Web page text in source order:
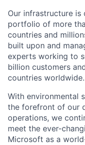
Our infrastructure
portfolio of more
countries and
built upon and
experts working to
billion customers
countries worldwide.
With environmental
the forefront of our
operations, we
meet the ever-
Microsoft as a